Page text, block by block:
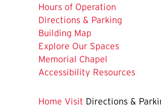
Hours of Operation
The
Current
Page
is
Directions & Parking
Building Map
Explore Our Spaces
Memorial Chapel
Accessibility Resources
Home Visit Directions &